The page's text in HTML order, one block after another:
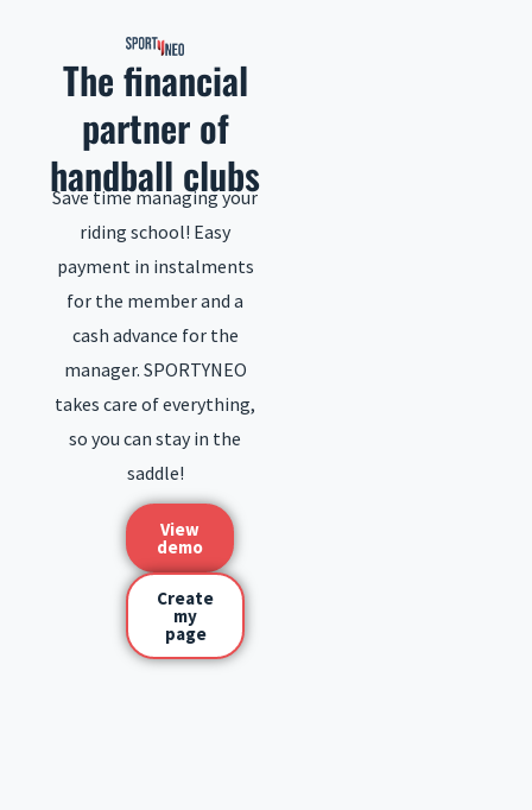
The financial
partner of
handball clubs
Save time managing your
riding school! Easy
payment in instalments
for the member and a
cash advance for the
manager. SPORTYNEO
takes care of everything,
so you can stay in the
saddle!
View
demo
Create
my
page